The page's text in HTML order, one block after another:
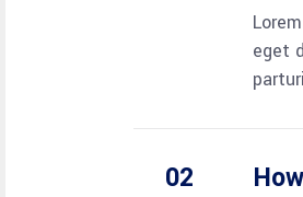
eget